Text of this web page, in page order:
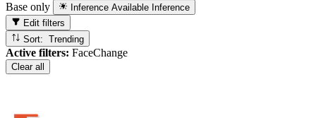
Base only Inference Available Inference
Edit filters
Sort: Trending
Active filters: FaceChange
Clear all